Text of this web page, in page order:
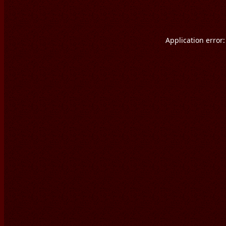
Application